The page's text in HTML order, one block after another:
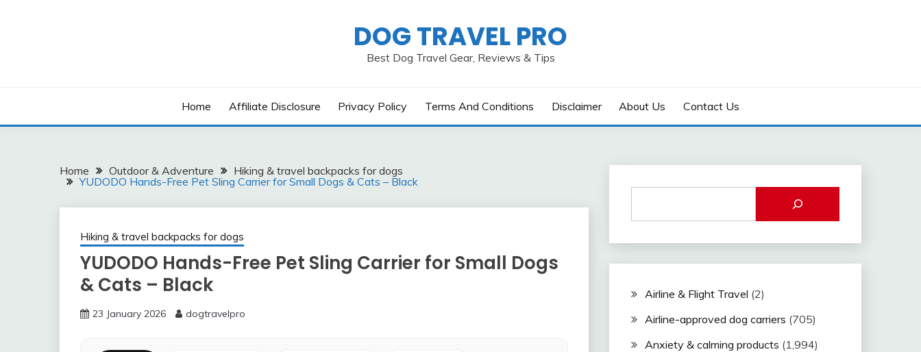
DOG TRAVEL PRO
Best Dog Travel Gear, Reviews & Tips
Home Affiliate Disclosure Privacy Policy Terms And Conditions Disclaimer About Us Contact Us
Home Outdoor & Adventure
Hiking & travel backpacks for dogs
YUDODO Hands-Free Pet Sling Carrier for Small Dogs & Cats – Black
Hiking & travel backpacks for dogs
YUDODO Hands-Free Pet Sling Carrier for Small Dogs
& Cats – Black
23 January 2026 dogtravelpro
Airline & Flight Travel (2)
Airline-approved dog carriers (705)
Anxiety & calming products (1,994)